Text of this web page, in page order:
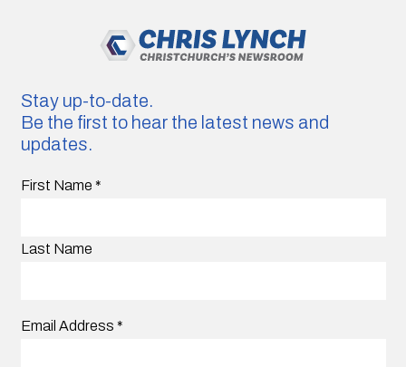
Stay up-to-date.
Be the first to hear the latest news and
updates.
First Name *
Last Name
Email Address *